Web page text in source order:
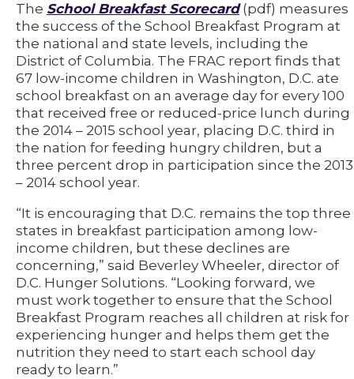
The School Breakfast Scorecard(pdf) measures
the success of the School Breakfast Program at
the national and state levels, including the
District of Columbia. The FRAC report finds that
67 low-income children in Washington, D.C. ate
school breakfast on an average day for every 100
that received free or reduced-price lunch during
the 2014 – 2015 school year, placing D.C. third in
the nation for feeding hungry children, but a
three percent drop in participation since the 2013
– 2014 school year.
“It is encouraging that D.C. remains the top three
states in breakfast participation among low-
income children, but these declines are
concerning,” said Beverley Wheeler, director of
D.C. Hunger Solutions. “Looking forward, we
must work together to ensure that the School
Breakfast Program reaches all children at risk for
experiencing hunger and helps them get the
nutrition they need to start each school day
ready to learn.”